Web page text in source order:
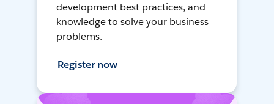
development best practices, and
knowledge to solve your business
problems.
Register now